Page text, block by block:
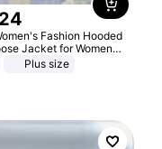
24
Fashion Hooded
Jacket for Women
Outerwear Zipper
Plus size